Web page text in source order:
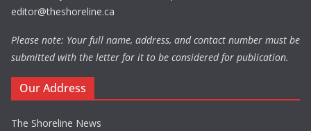
editor@theshoreline.ca
Please note: Your full name, address, and contact number must be
submitted with the letter for it to be considered for publication.
Our Address
The Shoreline News